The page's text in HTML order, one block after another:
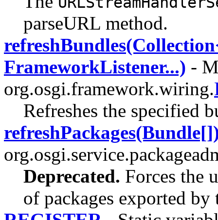
parseURL method.
FrameworkListener...) -
org.osgi.framework.wiring.
Refreshes the specified
Deprecated. Forces the
of packages exported